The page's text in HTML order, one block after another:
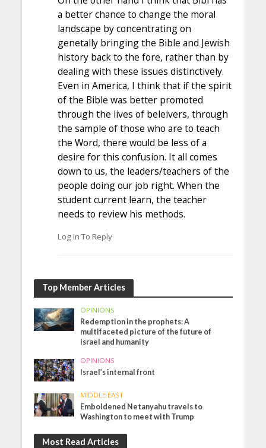
a better chance to change the moral
landscape by concentrating on
genetally bringing the Bible and Jewish
history back to the fore, rather than by
dealing with these issues distinctively.
Even in America, I think that if the spirit
of the Bible was better promoted
through the lives of beleivers, through
the sample of those who are to teach
the Word, there would be less of a
desire for this confusion. It all comes
down to us, the leaders/teachers of the
people doing our job right. When the
student current learn, the teacher
needs to review his methods.
Log In To Reply
Top Member Articles
OPINIONS
Redemption in the prophets: A
multifaceted picture of the future of
Israel and humanity
OPINIONS
Israel’s internal front
MIDDLE EAST
Emboldened Netanyahu travels to
Washington to meet with Trump
Most Read Articles